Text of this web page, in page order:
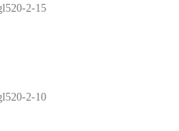
2-15
2-10